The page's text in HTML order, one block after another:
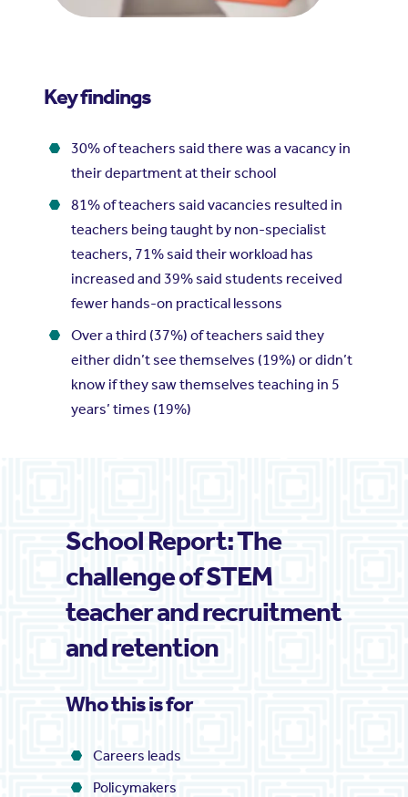
Key findings
30% of teachers said there was a vacancy in
their department at their school
81% of teachers said vacancies resulted in
teachers being taught by non-specialist
teachers, 71% said their workload has
increased and 39% said students received
fewer hands-on practical lessons
Over a third (37%) of teachers said they
either didn’t see themselves (19%) or didn’t
know if they saw themselves teaching in 5
years’ times (19%)
School Report: The
challenge of STEM
teacher and recruitment
and retention
Who this is for
Careers leads
Policymakers